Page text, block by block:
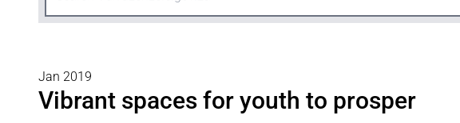
Jan 2019
Vibrant spaces for youth to prosper